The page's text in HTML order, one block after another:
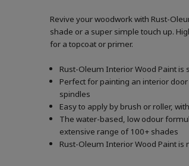
Revive your woodwork with Rust-
shade or a super simple touch up.
for a topcoat or primer.
Rust-Oleum Interior Wood Paint
Perfect for painting an interior
spindles
Easy to apply by brush or roller,
The water-based, low odour
extensive range of 100+ shades
Rust-Oleum Interior Wood Paint is